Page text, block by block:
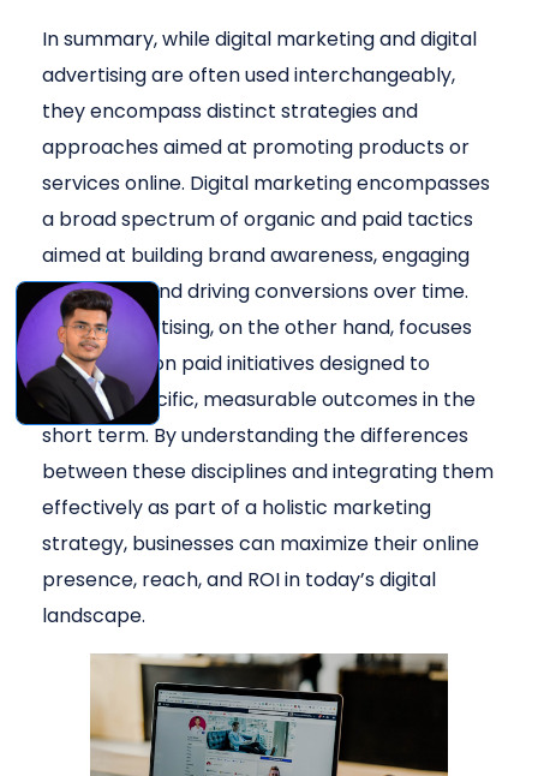
In summary, while digital marketing and digital
advertising are often used interchangeably,
they encompass distinct strategies and
approaches aimed at promoting products or
services online. Digital marketing encompasses
a broad spectrum of organic and paid tactics
aimed at building brand awareness, engaging
audiences, and driving conversions over time.
Digital advertising, on the other hand, focuses
specifically on paid initiatives designed to
achieve specific, measurable outcomes in the
short term. By understanding the differences
between these disciplines and integrating them
effectively as part of a holistic marketing
strategy, businesses can maximize their online
presence, reach, and ROI in today’s digital
landscape.